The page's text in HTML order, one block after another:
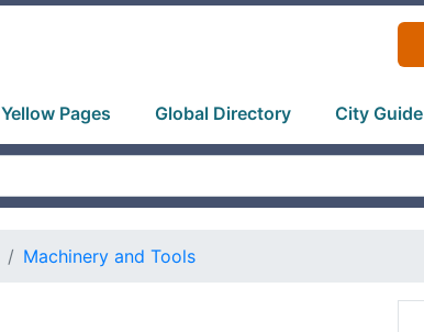
Yellow Pages Global Directory City Guide
Machinery and Tools